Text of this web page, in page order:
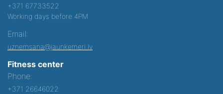
+371 67733522
Working days before 4PM
Email:
uznemsana@jaunkemeri.lv
Fitness center
Phone:
+371 26646022